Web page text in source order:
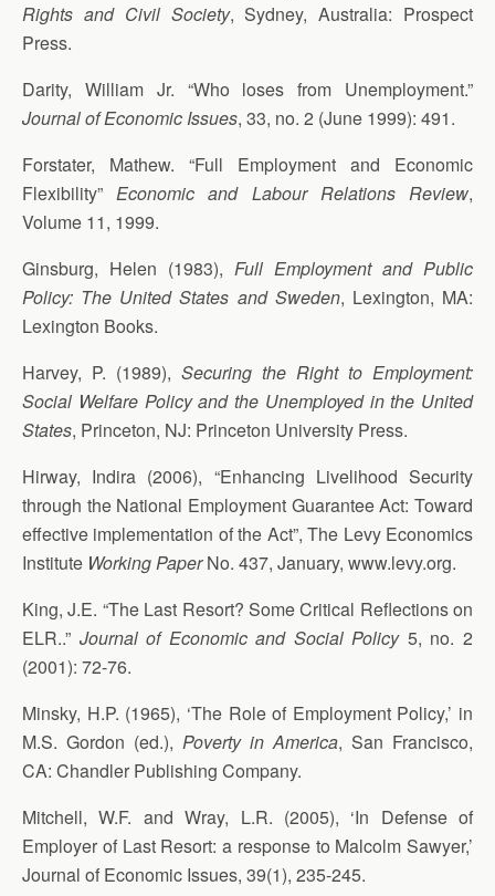
Rights and Civil Society, Sydney, Australia: Prospect
Press.
Darity, William Jr. “Who loses from Unemployment.”
Journal of Economic Issues, 33, no. 2 (June 1999): 491.
Forstater, Mathew. “Full Employment and Economic
Flexibility”Economic and Labour Relations Review,
Volume 11, 1999.
Ginsburg, Helen (1983), Full Employment and Public
Policy: The United States and Sweden, Lexington, MA:
Lexington Books.
Harvey, P. (1989), Securing the Right to Employment:
Social Welfare Policy and the Unemployed in the United
States, Princeton, NJ: Princeton University Press.
Hirway, Indira (2006), “Enhancing Livelihood Security
through the National Employment Guarantee Act: Toward
effective implementation of the Act”, The Levy Economics
Institute Working PaperNo. 437, January, www.levy.org.
King, J.E. “The Last Resort? Some Critical Reflections on
ELR..” Journal of Economic and Social Policy5, no. 2
(2001): 72-76.
Minsky, H.P. (1965), ‘The Role of Employment Policy,’ in
M.S. Gordon (ed.), Poverty in America, San Francisco,
CA: Chandler Publishing Company.
Mitchell, W.F. and Wray, L.R. (2005), ‘In Defense of
Employer of Last Resort: a response to Malcolm Sawyer,’
Journal of Economic Issues, 39(1), 235-245.